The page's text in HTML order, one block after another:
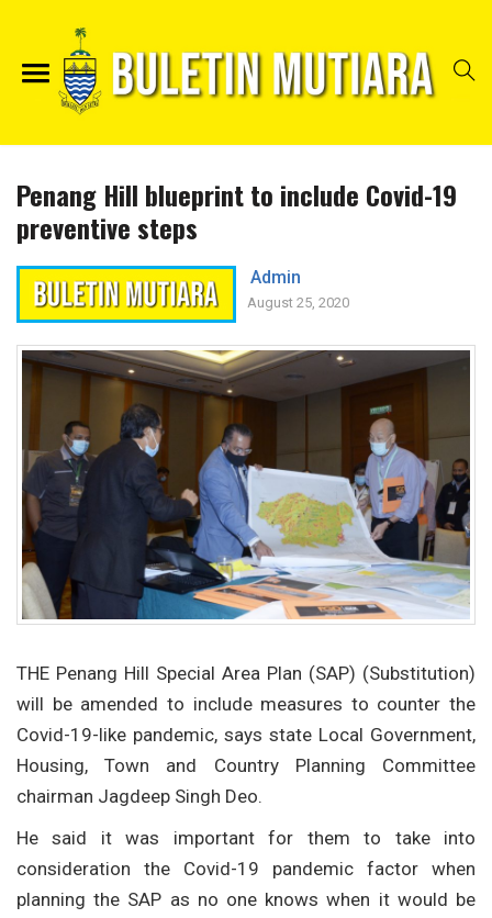
Penang Hill blueprint to include Covid-19
preventive steps
Admin
August 25, 2020
THE Penang Hill Special Area Plan (SAP) (Substitution)
will be amended to include measures to counter the
Covid-19-like pandemic, says state Local Government,
Housing, Town and Country Planning Committee
chairman Jagdeep Singh Deo.
He said it was important for them to take into
consideration the Covid-19 pandemic factor when
planning the SAP as no one knows when it would be